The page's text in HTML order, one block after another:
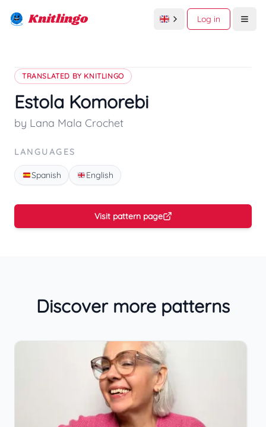
Knitlingo Log in
TRANSLATED BY KNITLINGO
Estola Komorebi
by Lana Mala Crochet
LANGUAGES
Spanish English
Visit pattern page
Discover more patterns